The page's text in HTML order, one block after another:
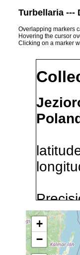
Turbellaria ---
Overlapping markers
Hovering the cursor
Clicking on a marker
Site
+
−